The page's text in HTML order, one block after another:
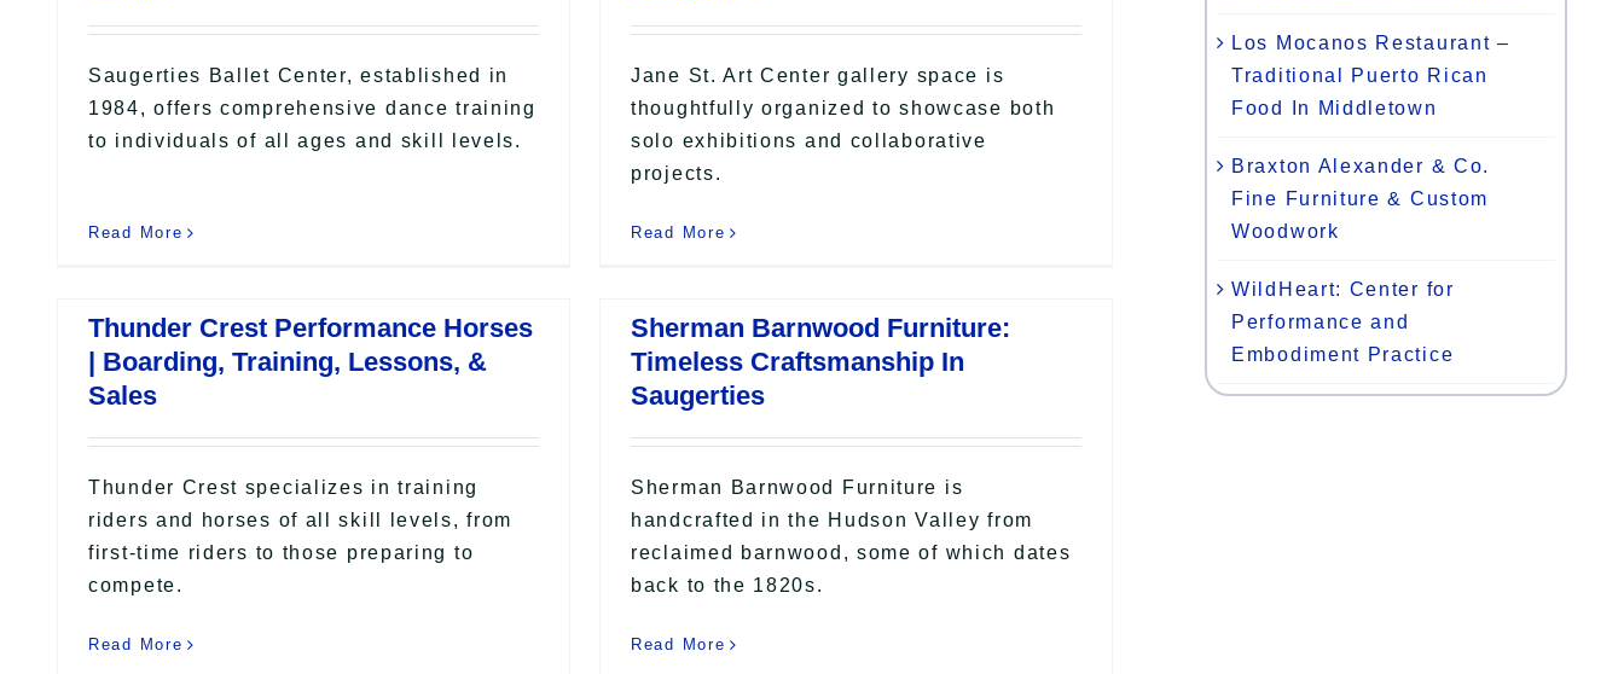
Saugerties Ballet Center, established in
1984, offers comprehensive dance training
to individuals of all ages and skill levels.
Read More
Jane St. Art Center gallery space is
thoughtfully organized to showcase both
solo exhibitions and collaborative
projects.
Read More
Thunder Crest Performance Horses
| Boarding, Training, Lessons, &
Sales
Thunder Crest specializes in training
riders and horses of all skill levels, from
first-time riders to those preparing to
compete.
Read More
Sherman Barnwood Furniture:
Timeless Craftsmanship In
Saugerties
Sherman Barnwood Furniture is
handcrafted in the Hudson Valley from
reclaimed barnwood, some of which dates
back to the 1820s.
Read More
Los Mocanos Restaurant –
Traditional Puerto Rican
Food In Middletown
Braxton Alexander & Co.
Fine Furniture & Custom
Woodwork
WildHeart: Center for
Performance and
Embodiment Practice